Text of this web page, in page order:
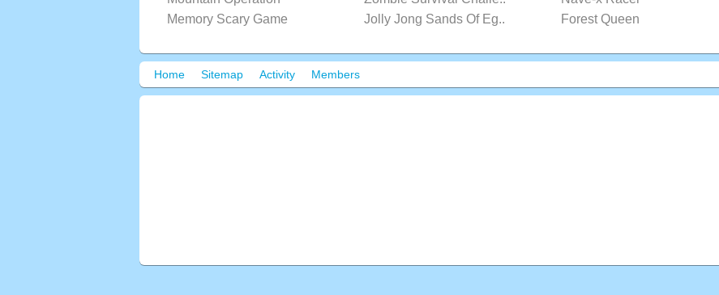
Memory Scary Game
Jolly Jong Sands Of Eg.. Forest Queen
Home Sitemap Activity Members